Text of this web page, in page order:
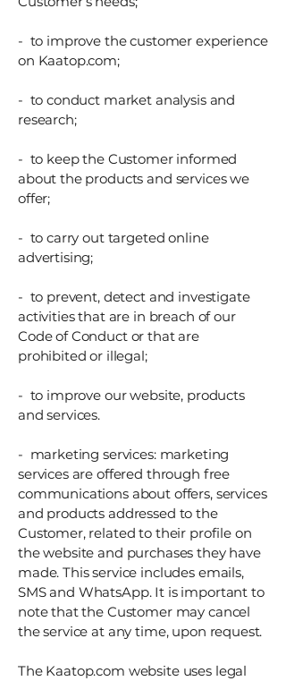
- to improve the customer experience
on Kaatop.com;
- to conduct market analysis and
research;
- to keep the Customer informed
about the products and services we
offer;
- to carry out targeted online
advertising;
- to prevent, detect and investigate
activities that are in breach of our
Code of Conduct or that are
prohibited or illegal;
- to improve our website, products
and services.
- marketing services: marketing
services are offered through free
communications about offers, services
and products addressed to the
Customer, related to their profile on
the website and purchases they have
made. This service includes emails,
SMS and WhatsApp. It is important to
note that the Customer may cancel
the service at any time, upon request.
The Kaatop.com website uses legal